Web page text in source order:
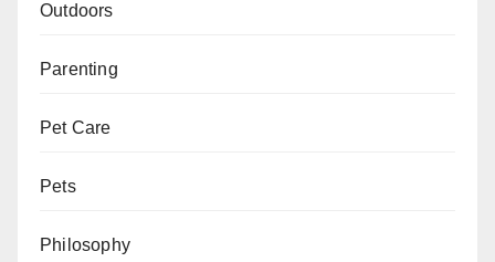
Outdoors
Parenting
Pet Care
Pets
Philosophy